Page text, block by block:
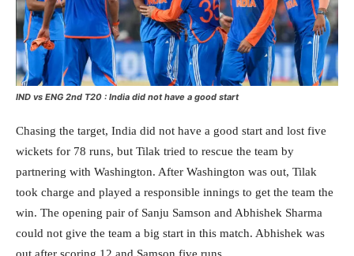
IND vs ENG 2nd T20 : India did not have a good start
Chasing the target, India did not have a good start and lost five
wickets for 78 runs, but Tilak tried to rescue the team by
partnering with Washington. After Washington was out, Tilak
took charge and played a responsible innings to get the team the
win. The opening pair of Sanju Samson and Abhishek Sharma
could not give the team a big start in this match. Abhishek was
out after scoring 12 and Samson five runs.